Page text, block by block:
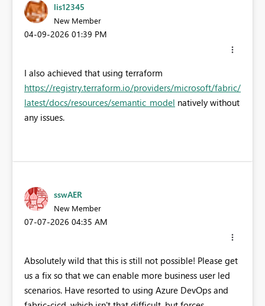
lis12345
New Member
‎04-09-2026 01:39 PM
I also achieved that using terraform
https://registry.terraform.io/providers/microsoft/fabric/
latest/docs/resources/semantic_model natively without
any issues.
sswAER
New Member
‎07-07-2026 04:35 AM
Absolutely wild that this is still not possible! Please get
us a fix so that we can enable more business user led
scenarios. Have resorted to using Azure DevOps and